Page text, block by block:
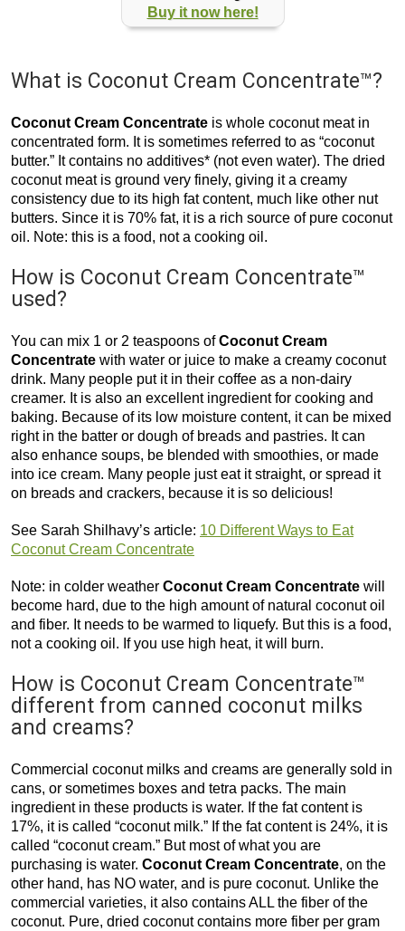
Buy it now here!
What is Coconut Cream Concentrate™?
Coconut Cream Concentrate is whole coconut meat in
concentrated form. It is sometimes referred to as “coconut
butter.” It contains no additives* (not even water). The dried
coconut meat is ground very finely, giving it a creamy
consistency due to its high fat content, much like other nut
butters. Since it is 70% fat, it is a rich source of pure coconut
oil. Note: this is a food, not a cooking oil.
How is Coconut Cream Concentrate™
used?
You can mix 1 or 2 teaspoons ofCoconut Cream
Concentrate with water or juice to make a creamy coconut
drink. Many people put it in their coffee as a non-dairy
creamer. It is also an excellent ingredient for cooking and
baking. Because of its low moisture content, it can be mixed
right in the batter or dough of breads and pastries. It can
also enhance soups, be blended with smoothies, or made
into ice cream. Many people just eat it straight, or spread it
on breads and crackers, because it is so delicious!
See Sarah Shilhavy’s article: 10 Different Ways to Eat
Coconut Cream Concentrate
Note: in colder weather Coconut Cream Concentrate will
become hard, due to the high amount of natural coconut oil
and fiber. It needs to be warmed to liquefy. But this is a food,
not a cooking oil. If you use high heat, it will burn.
How is Coconut Cream Concentrate™
different from canned coconut milks
and creams?
Commercial coconut milks and creams are generally sold in
cans, or sometimes boxes and tetra packs. The main
ingredient in these products is water. If the fat content is
17%, it is called “coconut milk.” If the fat content is 24%, it is
called “coconut cream.” But most of what you are
purchasing is water. Coconut Cream Concentrate, on the
other hand, has NO water, and is pure coconut. Unlike the
commercial varieties, it also contains ALL the fiber of the
coconut. Pure, dried coconut contains more fiber per gram